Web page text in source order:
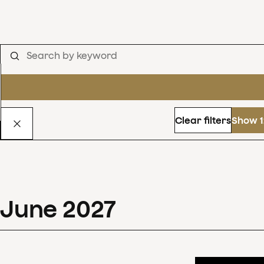
Clear filtersShow
June 2027